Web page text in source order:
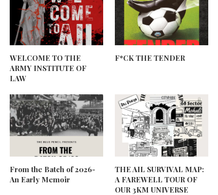
WELCOME TO THE
ARMY INSTITUTE OF
LAW
F*CK THE TENDER
From the Batch of 2026-
An Early Memoir
THE AIL SURVIVAL MAP:
A FAREWELL TOUR OF
OUR 3KM UNIVERSE